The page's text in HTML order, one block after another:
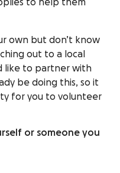
to help them
own but don’t know
out to a local
like to partner with
be doing this, so it
for you to volunteer
or someone you